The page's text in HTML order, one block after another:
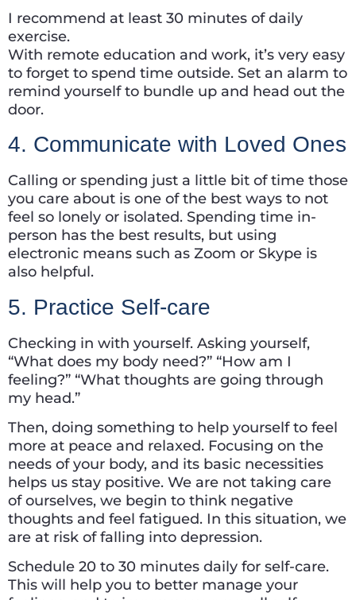
I recommend at least 30 minutes of daily
exercise.
With remote education and work, it’s very easy
to forget to spend time outside. Set an alarm to
remind yourself to bundle up and head out the
door.
4. Communicate with Loved Ones
Calling or spending just a little bit of time those
you care about is one of the best ways to not
feel so lonely or isolated. Spending time in-
person has the best results, but using
electronic means such as Zoom or Skype is
also helpful.
5. Practice Self-care
Checking in with yourself. Asking yourself,
“What does my body need?” “How am I
feeling?” “What thoughts are going through
my head.”
Then, doing something to help yourself to feel
more at peace and relaxed. Focusing on the
needs of your body, and its basic necessities
helps us stay positive. We are not taking care
of ourselves, we begin to think negative
thoughts and feel fatigued. In this situation, we
are at risk of falling into depression.
Schedule 20 to 30 minutes daily for self-care.
This will help you to better manage your